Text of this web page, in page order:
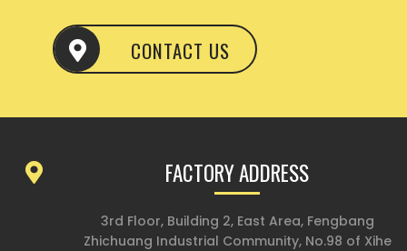
CONTACT US
FACTORY ADDRESS
3rd Floor, Building 2, East Area, Fengbang
Zhichuang Industrial Community, No.98 of Xihe